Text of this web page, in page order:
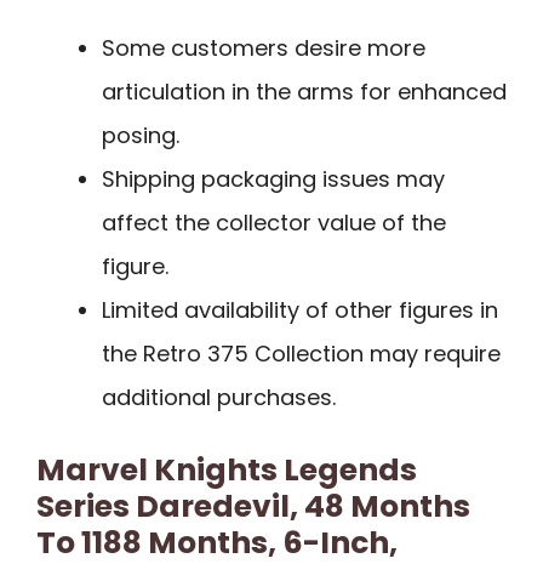
Some customers desire more
articulation in the arms for enhanced
posing.
Shipping packaging issues may
affect the collector value of the
figure.
Limited availability of other figures in
the Retro 375 Collection may require
additional purchases.
Marvel Knights Legends
Series Daredevil, 48 Months
To 1188 Months, 6-Inch,